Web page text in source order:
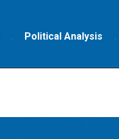
Political Analysis